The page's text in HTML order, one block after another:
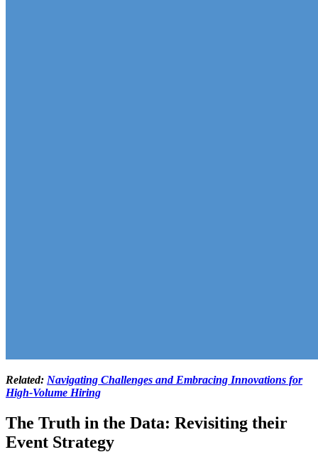
Related: Navigating Challenges and Embracing Innovations for
High-Volume Hiring
The Truth in the Data: Revisiting their
Event Strategy